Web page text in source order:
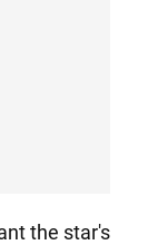
the star's